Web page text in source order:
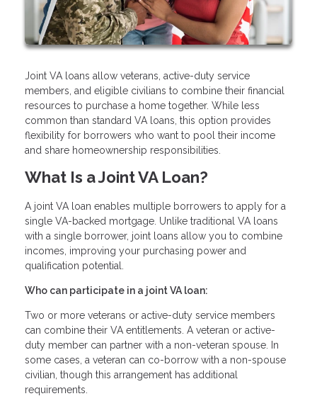
Joint VA loans allow veterans, active-duty service
members, and eligible civilians to combine their financial
resources to purchase a home together. While less
common than standard VA loans, this option provides
flexibility for borrowers who want to pool their income
and share homeownership responsibilities.
What Is a Joint VA Loan?
A joint VA loan enables multiple borrowers to apply for a
single VA-backed mortgage. Unlike traditional VA loans
with a single borrower, joint loans allow you to combine
incomes, improving your purchasing power and
qualification potential.
Who can participate in a joint VA loan:
Two or more veterans or active-duty service members
can combine their VA entitlements. A veteran or active-
duty member can partner with a non-veteran spouse. In
some cases, a veteran can co-borrow with a non-spouse
civilian, though this arrangement has additional
requirements.